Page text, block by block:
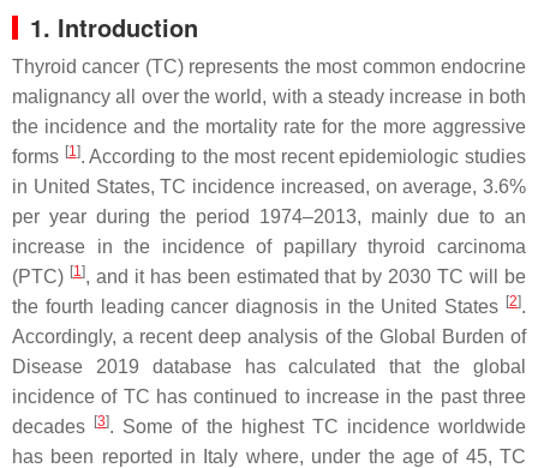
1. Introduction
Thyroid cancer (TC) represents the most common endocrine
malignancy all over the world, with a steady increase in both
the incidence and the mortality rate for the more aggressive
forms [1]. According to the most recent epidemiologic studies
in United States, TC incidence increased, on average, 3.6%
per year during the period 1974–2013, mainly due to an
increase in the incidence of papillary thyroid carcinoma
(PTC) [1], and it has been estimated that by 2030 TC will be
the fourth leading cancer diagnosis in the United States [2].
Accordingly, a recent deep analysis of the Global Burden of
Disease 2019 database has calculated that the global
incidence of TC has continued to increase in the past three
decades
[3]. Some of the highest TC incidence worldwide
has been reported in Italy where, under the age of 45, TC